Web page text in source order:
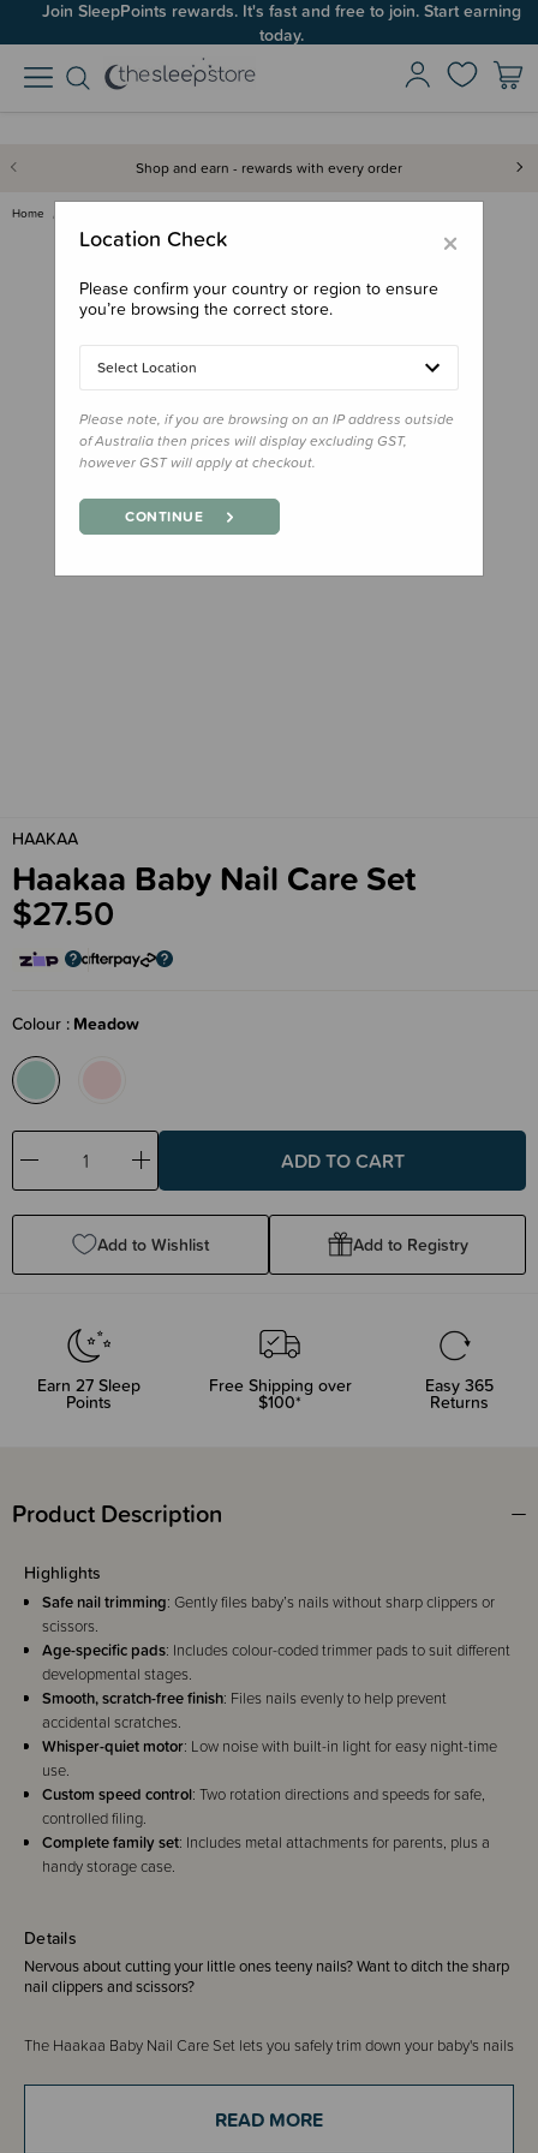
Up to 60% OFF Winter Sleep! Ends midngiht 10 August*
Join SleepPoints rewards. It's fast and free to join. Start earning
today.
Shop and earn - rewards with every order
Home
HAAKAA
Haakaa Baby Nail Care Set
$27.50
Colour Meadow
Decrease
Quantity:
Increase
Quantity:
Add to Wishlist Add to Registry
Earn 27 Sleep
Points
Free Shipping over
$100*
Easy 365
Returns
Product Description
Details
Nervous about cutting your little ones teeny nails? Want to ditch the sharp
nail clippers and scissors?
The Haakaa Baby Nail Care Set lets you safely trim down your baby's nails
eliminates the risk of nicking your child's skin to turn those scary nail
Highlights
Safe nail trimming: Gently files baby’s nails without sharp clippers or
scissors.
Age-specific pads: Includes colour-coded trimmer pads to suit different
developmental stages.
Smooth, scratch-free finish: Files nails evenly to help prevent
accidental scratches.
Whisper-quiet motor: Low noise with built-in light for easy night-time
use.
Custom speed control: Two rotation directions and speeds for safe,
controlled filing.
Complete family set: Includes metal attachments for parents, plus a
handy storage case.
READ MORE
×
Location Check
Please confirm your country or region to ensure
you’re browsing the correct store.
Select Location
Please note, if you are browsing on an IP address outside
of Australia then prices will display excluding GST,
however GST will apply at checkout.
CONTINUE